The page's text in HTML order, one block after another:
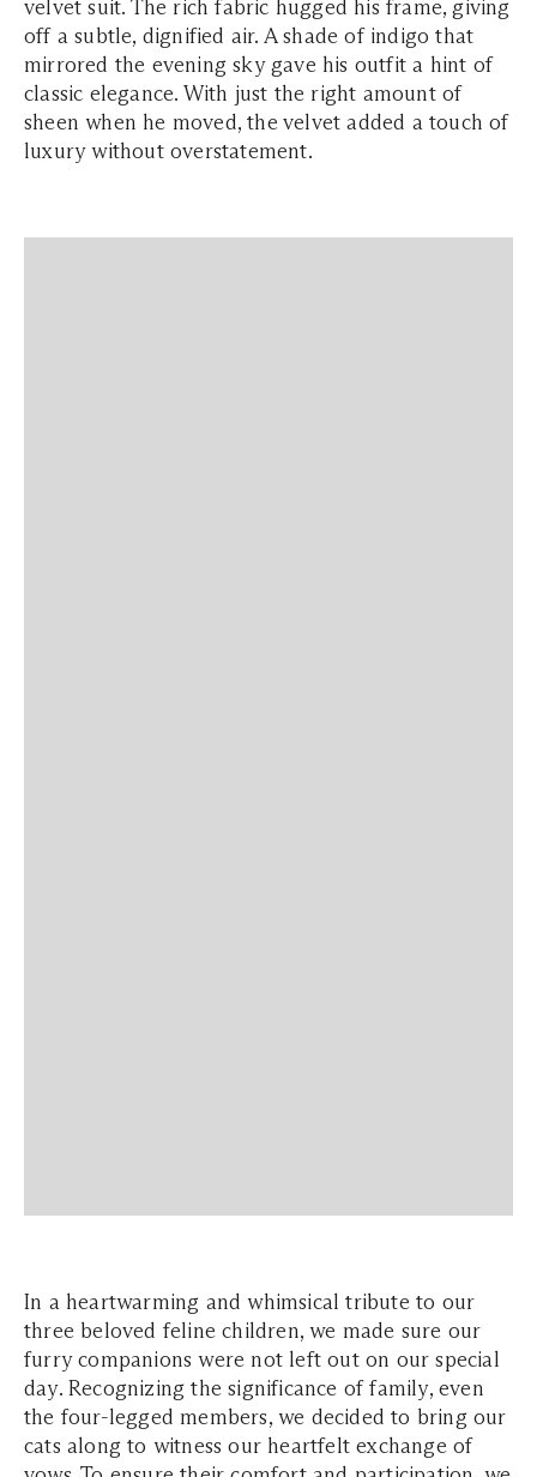
velvet suit. The rich fabric hugged his frame, giving
off a subtle, dignified air. A shade of indigo that
mirrored the evening sky gave his outfit a hint of
classic elegance. With just the right amount of
sheen when he moved, the velvet added a touch of
luxury without overstatement.
In a heartwarming and whimsical tribute to our
three beloved feline children, we made sure our
furry companions were not left out on our special
day. Recognizing the significance of family, even
the four-legged members, we decided to bring our
cats along to witness our heartfelt exchange of